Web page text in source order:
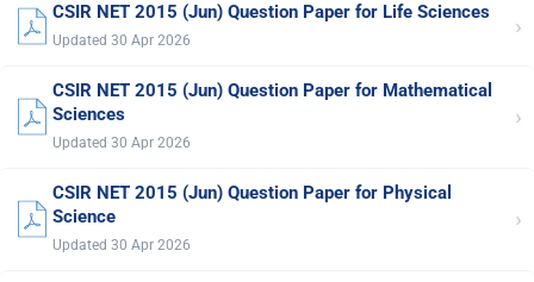
CSIR NET 2015 (Jun) Question Paper for Life Sciences
Updated 30 Apr 2026 ›
CSIR NET 2015 (Jun) Question Paper for Mathematical
Sciences
Updated 30 Apr 2026
›
CSIR NET 2015 (Jun) Question Paper for Physical
Science
Updated 30 Apr 2026
›